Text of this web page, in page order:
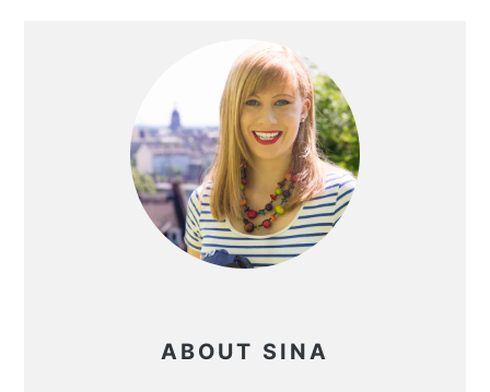
ABOUT SINA